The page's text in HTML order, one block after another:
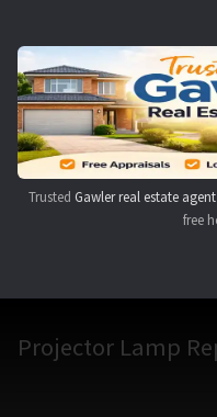
Navigating the Diversity:
Projector Lamp
Original Versus
Trusted Gawler real estate agent
free
Projector Lamp